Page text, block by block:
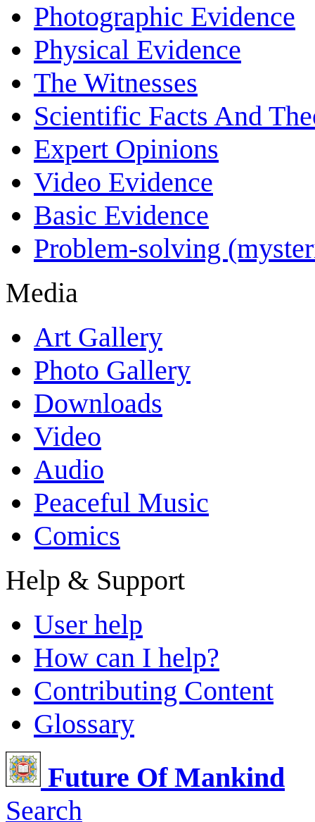
Photographic Evidence
Physical Evidence
The Witnesses
Scientific Facts And
Expert Opinions
Video Evidence
Basic Evidence
Problem-solving
Media
Art Gallery
Photo Gallery
Downloads
Video
Audio
Peaceful Music
Comics
Help & Support
User help
How can I help?
Contributing Content
Glossary
Future Of Mankind
Search